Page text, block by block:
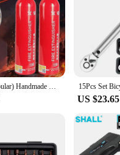
(Tick Talk popular) Handmade Mini-fire digestive portable spray-type fire digestive
US $23.65